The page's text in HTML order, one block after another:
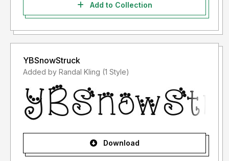
Add to Collection
YBSnowStruck
Added by Randal Kling (1 Style)
Download